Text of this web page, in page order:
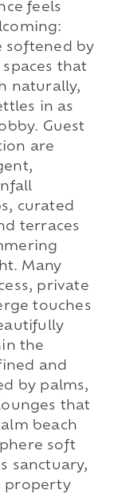
feels
softened by
that
naturally,
in as
Guest
are
curated
terraces
Many
private
touches
the
and
by palms,
that
beach
soft
sanctuary,
property